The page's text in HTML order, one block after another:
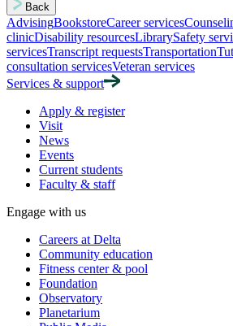
Back
AdvisingBookstoreCareer services
clinicDisability resourcesLibrarySafety
servicesTranscript requestsTransportation
consultation servicesVeteran services
Services & support
Apply & register
Visit
News
Events
Current students
Faculty & staff
Engage with us
Careers at Delta
Community education
Fitness center & pool
Foundation
Observatory
Planetarium